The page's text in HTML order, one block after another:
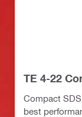
TE 4-22
Compact
best